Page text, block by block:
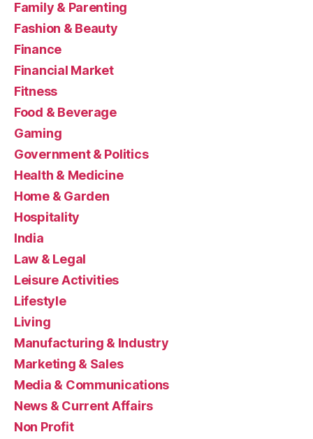
Family & Parenting
Fashion & Beauty
Finance
Financial Market
Fitness
Food & Beverage
Gaming
Government & Politics
Health & Medicine
Home & Garden
Hospitality
India
Law & Legal
Leisure Activities
Lifestyle
Living
Manufacturing & Industry
Marketing & Sales
Media & Communications
News & Current Affairs
Non Profit